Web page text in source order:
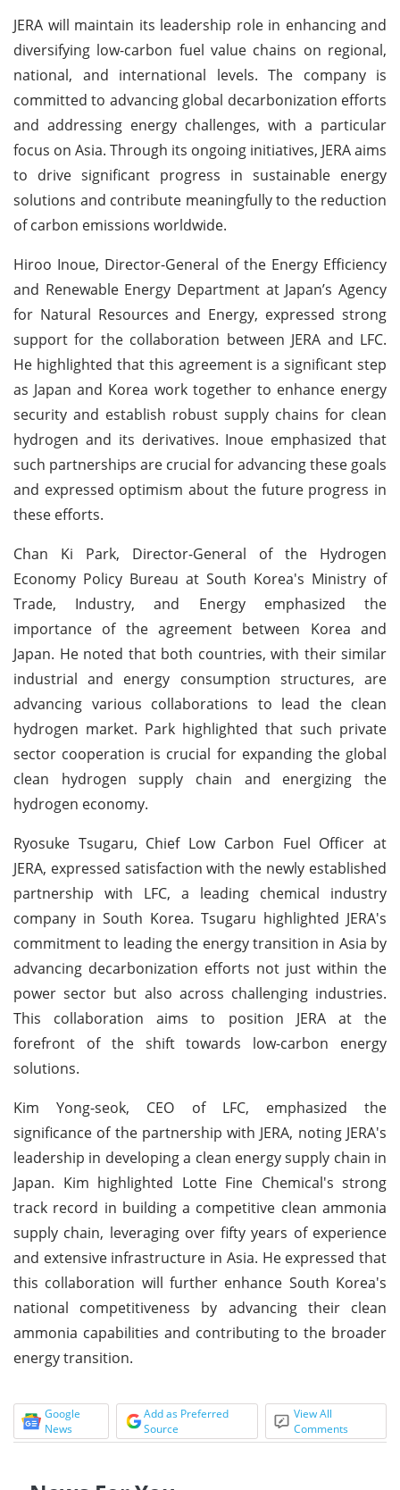
JERA will maintain its leadership role in enhancing and
diversifying low-carbon fuel value chains on regional,
national, and international levels. The company is
committed to advancing global decarbonization efforts
and addressing energy challenges, with a particular
focus on Asia. Through its ongoing initiatives, JERA aims
to drive significant progress in sustainable energy
solutions and contribute meaningfully to the reduction
of carbon emissions worldwide.
Hiroo Inoue, Director-General of the Energy Efficiency
and Renewable Energy Department at Japan’s Agency
for Natural Resources and Energy, expressed strong
support for the collaboration between JERA and LFC.
He highlighted that this agreement is a significant step
as Japan and Korea work together to enhance energy
security and establish robust supply chains for clean
hydrogen and its derivatives. Inoue emphasized that
such partnerships are crucial for advancing these goals
and expressed optimism about the future progress in
these efforts.
Chan Ki Park, Director-General of the Hydrogen
Economy Policy Bureau at South Korea's Ministry of
Trade, Industry, and Energy emphasized the
importance of the agreement between Korea and
Japan. He noted that both countries, with their similar
industrial and energy consumption structures, are
advancing various collaborations to lead the clean
hydrogen market. Park highlighted that such private
sector cooperation is crucial for expanding the global
clean hydrogen supply chain and energizing the
hydrogen economy.
Ryosuke Tsugaru, Chief Low Carbon Fuel Officer at
JERA, expressed satisfaction with the newly established
partnership with LFC, a leading chemical industry
company in South Korea. Tsugaru highlighted JERA's
commitment to leading the energy transition in Asia by
advancing decarbonization efforts not just within the
power sector but also across challenging industries.
This collaboration aims to position JERA at the
forefront of the shift towards low-carbon energy
solutions.
Kim Yong-seok, CEO of LFC, emphasized the
significance of the partnership with JERA, noting JERA's
leadership in developing a clean energy supply chain in
Japan. Kim highlighted Lotte Fine Chemical's strong
track record in building a competitive clean ammonia
supply chain, leveraging over fifty years of experience
and extensive infrastructure in Asia. He expressed that
this collaboration will further enhance South Korea's
national competitiveness by advancing their clean
ammonia capabilities and contributing to the broader
energy transition.
Google
News
Add as Preferred
Source
View All
Comments